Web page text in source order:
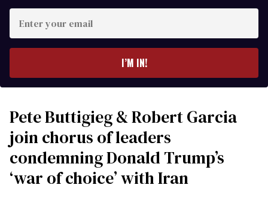
your
I’M IN!
Pete Buttigieg & Robert Garcia
join chorus of leaders
condemning Donald Trump’s
‘war of choice’ with Iran